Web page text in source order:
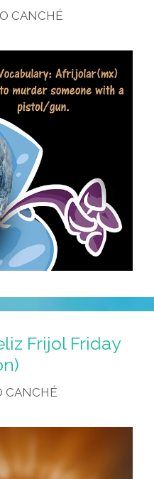
CANCHÉ
Frijol Friday
CANCHÉ